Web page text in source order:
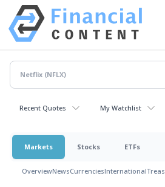
Recent Quotes My Watchlist
Markets Stocks ETFs
OverviewNewsCurrenciesInternational